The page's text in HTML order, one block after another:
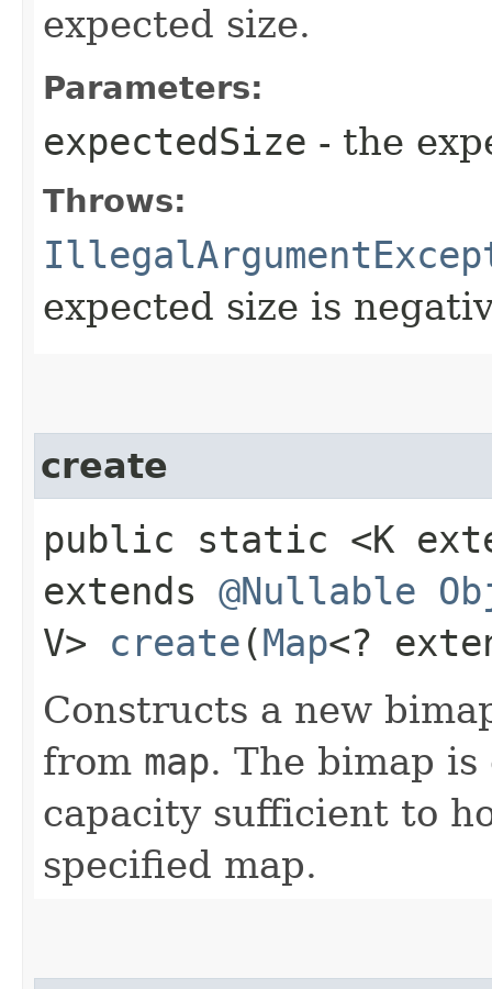
expected size.
Parameters:
expectedSize - the
Throws:
expected size is
create
public static <K
extends @Nullable
V> create ​(Map<?
Constructs a new
from map. The bimap
capacity sufficient to
specified map.